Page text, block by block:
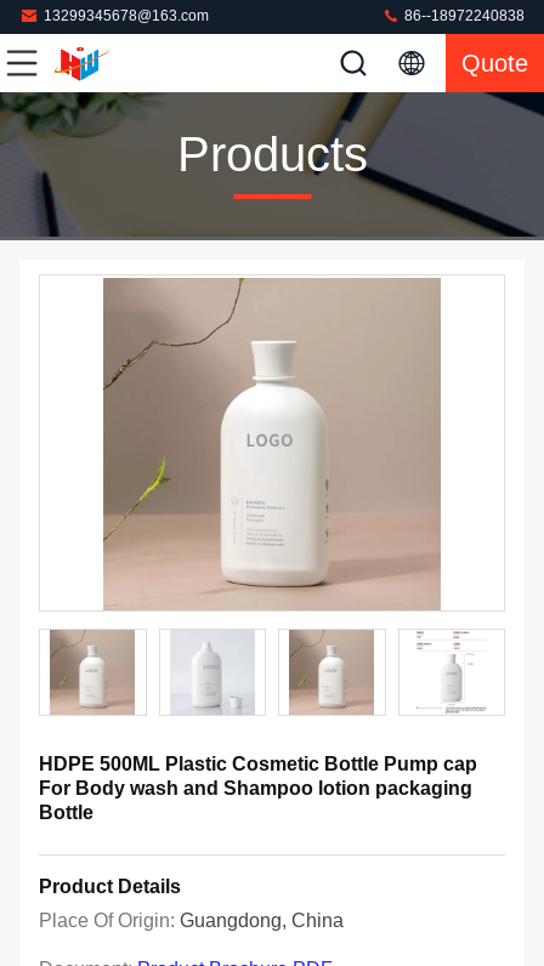
13299345678@163.com 86--18972240838
Quote
Products
HDPE 500ML Plastic Cosmetic Bottle Pump cap
For Body wash and Shampoo lotion packaging
Bottle
Product Details
Place Of Origin: Guangdong, China